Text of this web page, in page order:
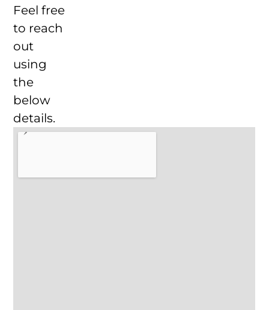
Feel free
to reach
out
using
the
below
details.